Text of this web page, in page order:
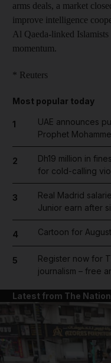
arms deals, a market
improve intelligence
Al Qaeda-linked
momentum.
* Reuters
Most popular today
1
UAE announces
Prophet
2
Dh19 million in
for cold-calling
3
Real Madrid
Junior earn after
4 Cartoon for
5
Register now for
journalism – free
Latest from The